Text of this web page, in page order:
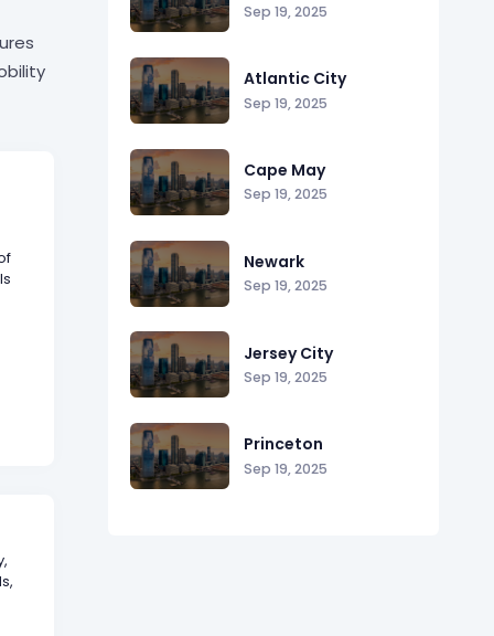
Sep 19, 2025
Atlantic City
Sep 19, 2025
Cape May
Sep 19, 2025
Newark
Sep 19, 2025
Jersey City
Sep 19, 2025
Princeton
Sep 19, 2025